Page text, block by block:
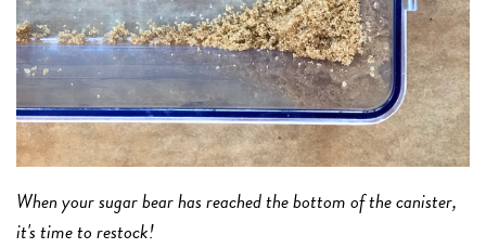
When your sugar bear has reached the bottom of the canister,
it's time to restock!